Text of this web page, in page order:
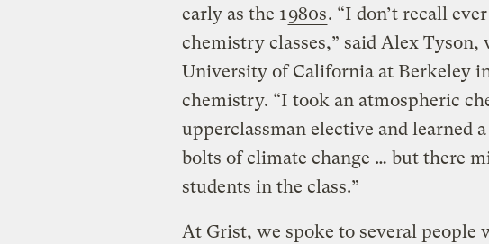
early as the 1980s. “I don’t recall
chemistry classes,” said Alex Tyson,
University of California at Berkeley
chemistry. “I took an atmospheric
upperclassman elective and learned
bolts of climate change … but there
students in the class.”
At Grist, we spoke to several people